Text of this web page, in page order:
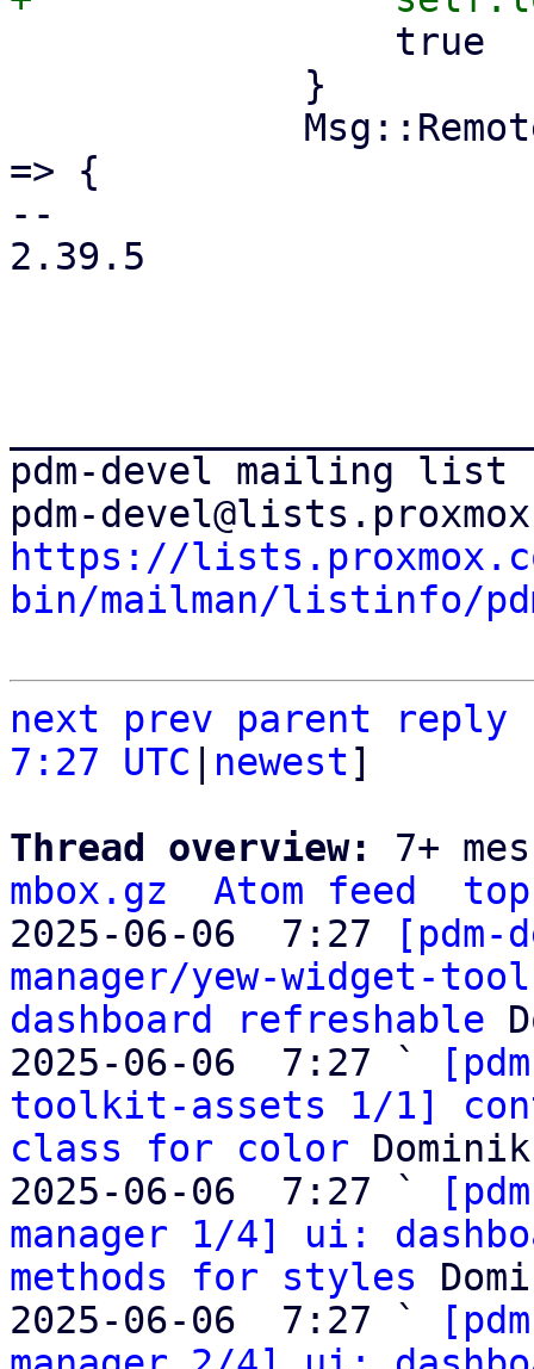
=> {
--
2.39.5
pdm-devel mailing list
https://
bin/mailman/listinfo/
next prev parent
reply
7:27 UTC
newest]
Thread overview: 7+
mbox.gz
Atom feed
top
2025-06-06  7:27
manager/yew-widget-
dashboard refreshable
2025-06-06  7:27 `
toolkit-assets 1/1]
class for color
2025-06-06  7:27 `
manager 1/4] ui:
methods for styles
2025-06-06  7:27 `